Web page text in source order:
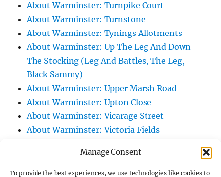
Manage Consent
To provide the best experiences, we use technologies like cookies to
About Warminster: Turnpike Court
About Warminster: Turnstone
About Warminster: Tynings Allotments
About Warminster: Up The Leg And Down
The Stocking (Leg And Battles, The Leg,
Black Sammy)
About Warminster: Upper Marsh Road
About Warminster: Upton Close
About Warminster: Vicarage Street
About Warminster: Victoria Fields
About Warminster: Warminster Civic Centre
/ Assembly Hall